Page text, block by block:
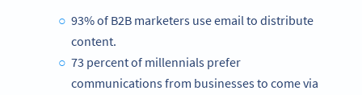
93% of B2B marketers use email to distribute
content.
73 percent of millennials prefer
communications from businesses to come via